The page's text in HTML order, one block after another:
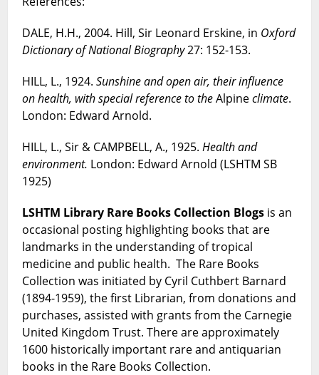
DALE, H.H., 2004. Hill, Sir Leonard Erskine, in Oxford
Dictionary of National Biography27: 152-153.
HILL, L., 1924.Sunshine and open air, their influence
on health, with special reference to theAlpineclimate.
London: Edward Arnold.
HILL, L., Sir & CAMPBELL, A., 1925.Health and
environment. London: Edward Arnold (LSHTM SB
1925)
LSHTM Library Rare Books Collection Blogs is an
occasional posting highlighting books that are
landmarks in the understanding of tropical
medicine and public health. The Rare Books
Collection was initiated by Cyril Cuthbert Barnard
(1894-1959), the first Librarian, from donations and
purchases, assisted with grants from the Carnegie
United Kingdom Trust. There are approximately
1600 historically important rare and antiquarian
books in the Rare Books Collection.